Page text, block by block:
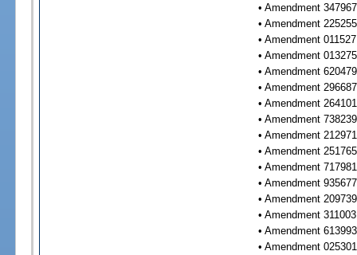
• Amendment
• Amendment
• Amendment
• Amendment
• Amendment
• Amendment
• Amendment
• Amendment
• Amendment
• Amendment
• Amendment
• Amendment
• Amendment
• Amendment
• Amendment
• Amendment